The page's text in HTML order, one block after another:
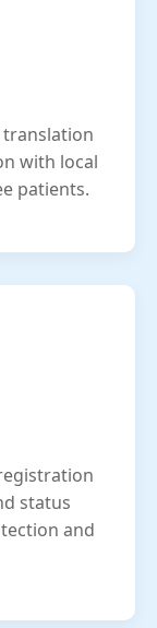
translation
with local
patients.
status
and